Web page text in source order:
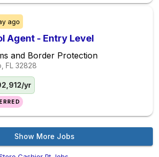
ago
Agent - Entry Level
and Border Protection
FL 32828
yr
Show More Jobs